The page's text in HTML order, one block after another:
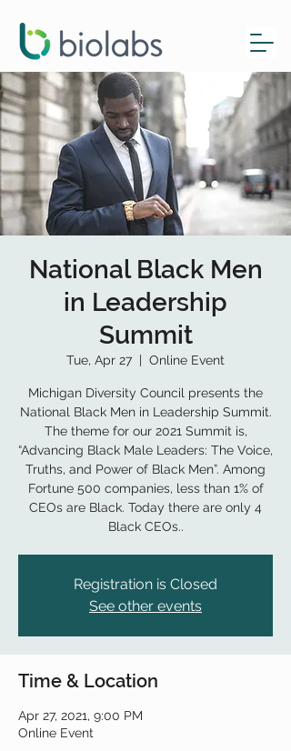
National Black Men
in Leadership
Summit
Tue, Apr 27
  |
Online Event
Michigan Diversity Council presents the
National Black Men in Leadership Summit.
The theme for our 2021 Summit is,
“Advancing Black Male Leaders: The Voice,
Truths, and Power of Black Men”. Among
Fortune 500 companies, less than 1% of
CEOs are Black. Today there are only 4
Black CEOs..
Registration is Closed
See other events
Time & Location
Apr 27, 2021, 9:00 PM
Online Event